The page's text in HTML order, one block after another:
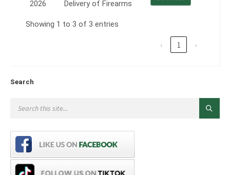
2026
Delivery of Firearms
Showing 1 to 3 of 3 entries
‹ 1 ›
Search